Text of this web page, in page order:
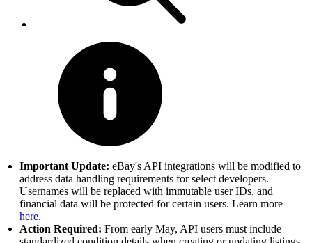
Important Update: eBay's API integrations will be modified to
address data handling requirements for select developers.
Usernames will be replaced with immutable user IDs, and
financial data will be protected for certain users. Learn more
here.
Action Required: From early May, API users must include